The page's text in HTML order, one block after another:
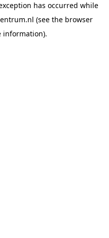
has occurred while
(see the browser
information).